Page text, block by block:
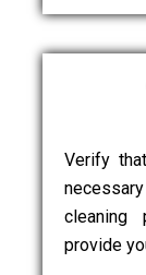
Verify
cleaning
provide